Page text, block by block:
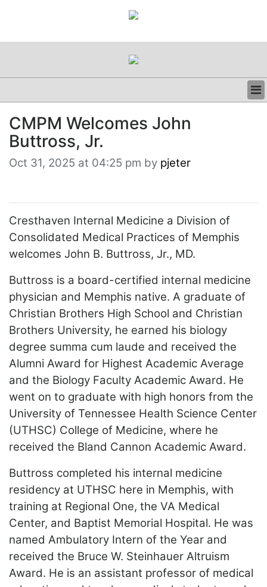
CLINICAL
REGULATORY
PROFILES
ARCHIVES
SUBSCRIBE
CONTACT US
EDITORIAL CALENDAR
EVENTS
CMPM Welcomes John
Buttross, Jr.
Oct 31, 2025 at 04:25 pm by pjeter
Cresthaven Internal Medicine a Division of
Consolidated Medical Practices of Memphis
welcomes John B. Buttross, Jr., MD.
Buttross is a board-certified internal medicine
physician and Memphis native. A graduate of
Christian Brothers High School and Christian
Brothers University, he earned his biology
degree summa cum laude and received the
Alumni Award for Highest Academic Average
and the Biology Faculty Academic Award. He
went on to graduate with high honors from the
University of Tennessee Health Science Center
(UTHSC) College of Medicine, where he
received the Bland Cannon Academic Award.
Buttross completed his internal medicine
residency at UTHSC here in Memphis, with
training at Regional One, the VA Medical
Center, and Baptist Memorial Hospital. He was
named Ambulatory Intern of the Year and
received the Bruce W. Steinhauer Altruism
Award. He is an assistant professor of medical